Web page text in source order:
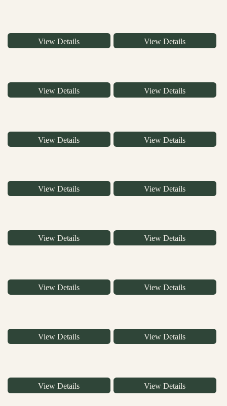
View Details View Details
View Details View Details
View Details View Details
View Details View Details
View Details View Details
View Details View Details
View Details View Details
View Details View Details